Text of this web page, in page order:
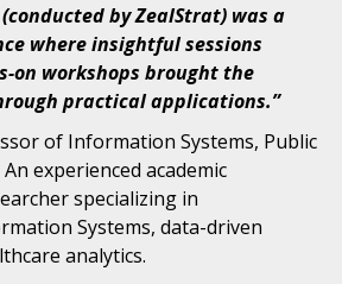
by ZealStrat) was a
where insightful sessions
on workshops brought the
practical applications.”
of Information Systems, Public
experienced academic
specializing in
Systems, data-driven
analytics.